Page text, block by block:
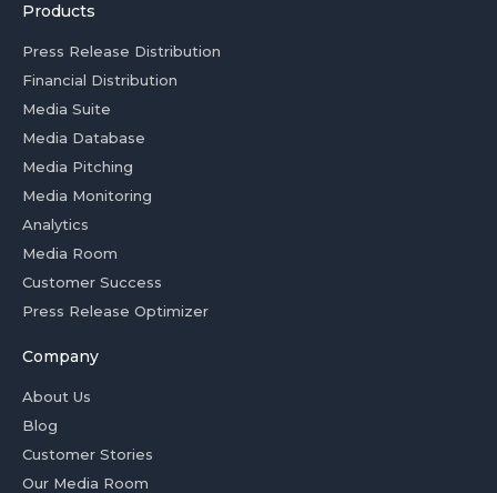
Products
Press Release Distribution
Financial Distribution
Media Suite
Media Database
Media Pitching
Media Monitoring
Analytics
Media Room
Customer Success
Press Release Optimizer
Company
About Us
Blog
Customer Stories
Our Media Room